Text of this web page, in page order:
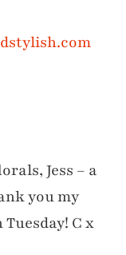
Jess – a
you my
C x